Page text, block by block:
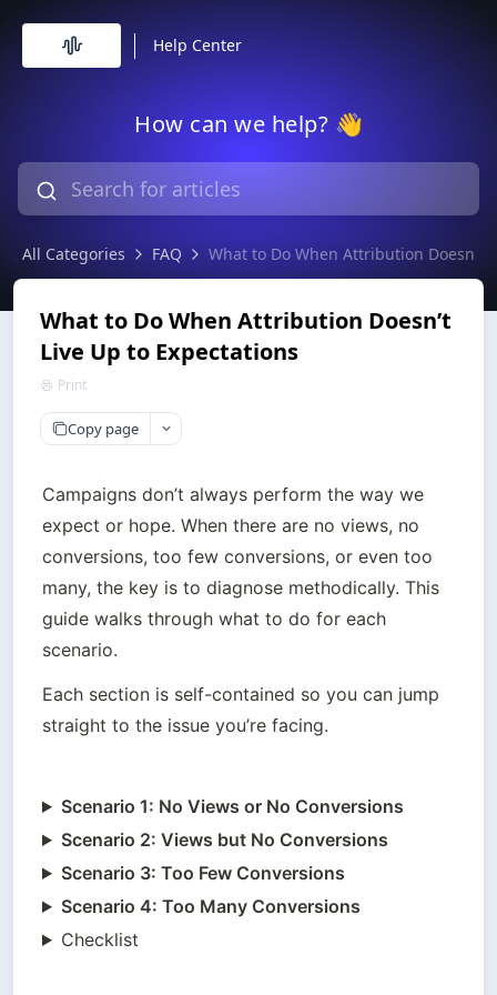
Help Center
How can we help? 👋
All Categories FAQ What to Do When Attribution Doesn’t
What to Do When Attribution Doesn’t
Live Up to Expectations
Print
Copy page
Campaigns don’t always perform the way we
expect or hope. When there are no views, no
conversions, too few conversions, or even too
many, the key is to diagnose methodically. This
guide walks through what to do for each
scenario.
Each section is self-contained so you can jump
straight to the issue you’re facing.
Scenario 1: No Views or No Conversions
Scenario 2: Views but No Conversions
Scenario 3: Too Few Conversions
Scenario 4: Too Many Conversions
Checklist